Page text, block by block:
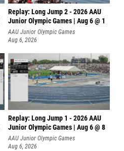
Replay: Long Jump 2 - 2026 AAU
Junior Olympic Games | Aug 6 @ 1
AAU Junior Olympic Games
Aug 6, 2026
Replay: Long Jump 1 - 2026 AAU
Junior Olympic Games | Aug 6 @ 8
AAU Junior Olympic Games
Aug 6, 2026